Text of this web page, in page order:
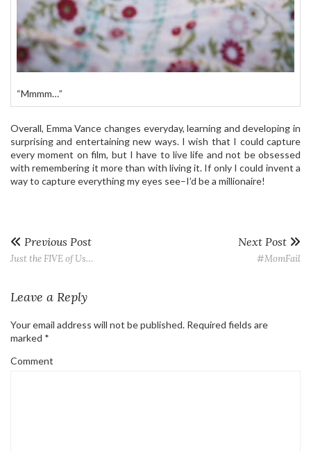
“Mmmm…”
Overall, Emma Vance changes everyday, learning and developing in
surprising and entertaining new ways. I wish that I could capture
every moment on film, but I have to live life and not be obsessed
with remembering it more than with living it. If only I could invent a
way to capture everything my eyes see–I’d be a millionaire!
Previous Post
Just the FIVE of Us…
Next Post
#MomFail
Leave a Reply
Your email address will not be published. Required fields are
marked *
Comment